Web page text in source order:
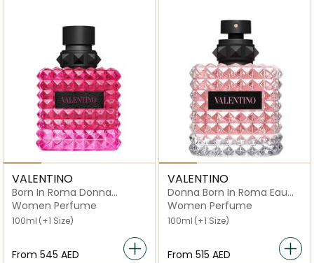
VALENTINO
Born In Roma Donna
Extradose
Women Perfume
100ml (+1 Size)
From ⁦545⁩ AED
VALENTINO
Donna Born In Roma Eau
de Parfum
Women Perfume
100ml (+1 Size)
From ⁦515⁩ AED